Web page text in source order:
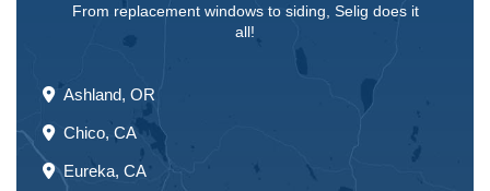
From replacement windows to siding, Selig does it
all!
Ashland, OR
Chico, CA
Eureka, CA